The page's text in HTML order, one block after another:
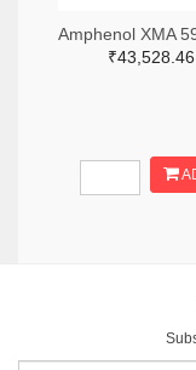
₹43,528.46